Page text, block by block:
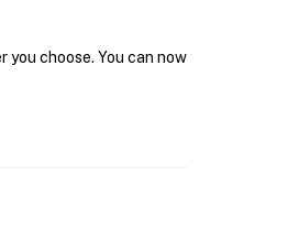
you choose. You can now